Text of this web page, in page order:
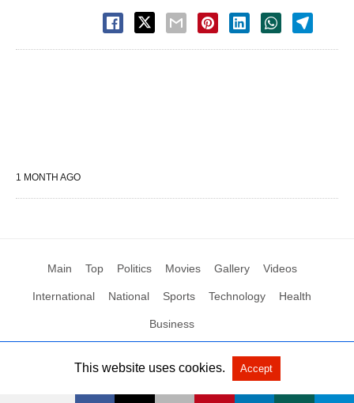
1 MONTH AGO
Main Top Politics Movies Gallery Videos
International National Sports Technology Health
Business
All Rights Reserved by Social News XYZ View Non-AMP Version
This website uses cookies. Accept